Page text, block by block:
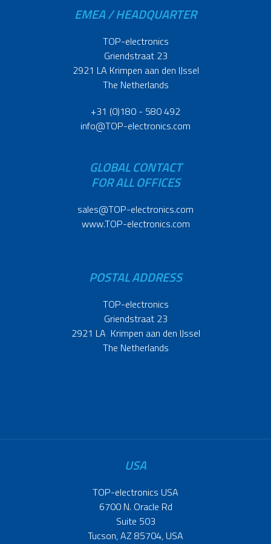
EMEA / HEADQUARTER
TOP-electronics
Griendstraat 23
2921 LA Krimpen aan den IJssel
The Netherlands
+31 (0)180 - 580 492
info@TOP-electronics.com
GLOBAL CONTACT
FOR ALL OFFICES
sales@TOP-electronics.com
www.TOP-electronics.com
POSTAL ADDRESS
TOP-electronics
Griendstraat 23
2921 LA Krimpen aan den IJssel
The Netherlands
USA
TOP-electronics USA
6700 N. Oracle Rd
Suite 503
Tucson, AZ 85704, USA